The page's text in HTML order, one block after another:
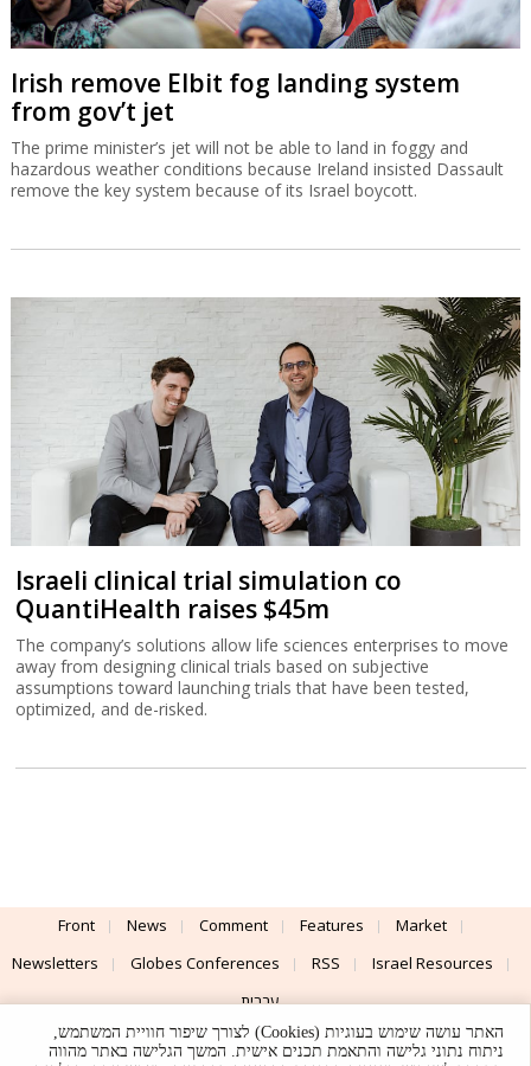
Irish remove Elbit fog landing system
from gov’t jet
The prime minister’s jet will not be able to land in foggy and
hazardous weather conditions because Ireland insisted Dassault
remove the key system because of its Israel boycott.
Israeli clinical trial simulation co
QuantiHealth raises $45m
The company’s solutions allow life sciences enterprises to move
away from designing clinical trials based on subjective
assumptions toward launching trials that have been tested,
optimized, and de-risked.
Front News Comment Features
Market
Newsletters
Globes Conferences RSS
Israel Resources
עברית
Advertising
Terms of Use Privacy Policy About Support
האתר עושה שימוש בעוגיות (Cookies) לצורך שיפור חוויית המשתמש,
ניתוח נתוני גלישה והתאמת תכנים אישית. המשך הגלישה באתר מהווה